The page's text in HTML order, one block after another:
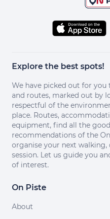
Explore the best spots!
We have picked out for
and routes, marked out by
respectful of the
place. Routes,
equipment, find all the
recommendations of the
organise your next
session. Let us guide you
of interest.
On Piste
About